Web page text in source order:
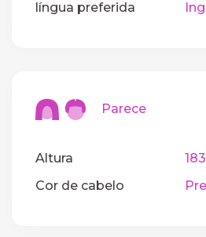
língua preferida
Parece
Altura
Cor de cabelo